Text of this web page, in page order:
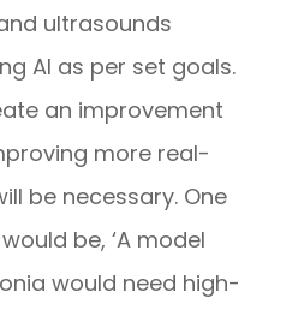
ultrasounds
AI as per set goals.
an improvement
more real-
be necessary. One
be, ‘A model
would need high-